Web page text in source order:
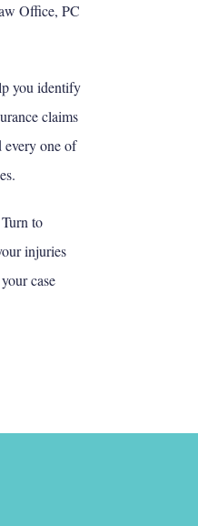
Office, PC
you identify
claims
every one of
to
injuries
case